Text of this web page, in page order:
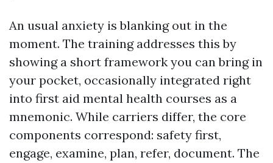
An usual anxiety is blanking out in the
moment. The training addresses this by
showing a short framework you can bring in
your pocket, occasionally integrated right
into first aid mental health courses as a
mnemonic. While carriers differ, the core
components correspond: safety first,
engage, examine, plan, refer, document. The